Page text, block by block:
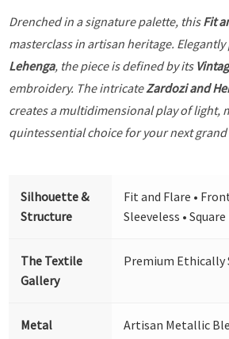
Drenched in a signature palette, thisFit
masterclass in artisan heritage.
Lehenga, the piece is defined by its
embroidery. The intricateZardozi and
creates a multidimensional play of light,
quintessential choice for your next grand
Silhouette &
Structure
Fit and Flare •
Sleeveless •
The Textile
Gallery
Premium Ethically
Metal
Artisan Metallic